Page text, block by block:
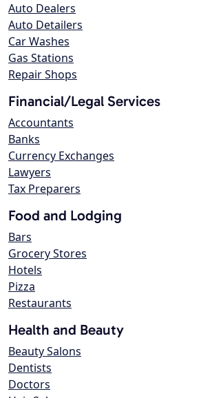
Auto Dealers
Auto Detailers
Car Washes
Gas Stations
Repair Shops
Financial/Legal Services
Accountants
Banks
Currency Exchanges
Lawyers
Tax Preparers
Food and Lodging
Bars
Grocery Stores
Hotels
Pizza
Restaurants
Health and Beauty
Beauty Salons
Dentists
Doctors